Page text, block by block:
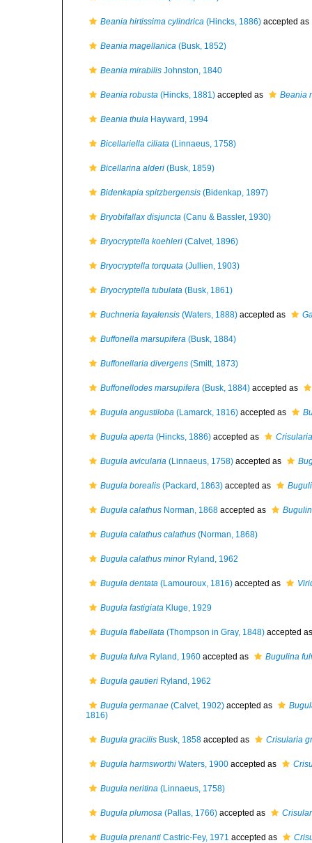
Beania hirtissima cylindrica (Hincks, 1886) accepted as
Beania magellanica (Busk, 1852)
Beania mirabilis Johnston, 1840
Beania robusta (Hincks, 1881) accepted as Beania
Beania thula Hayward, 1994
Bicellariella ciliata (Linnaeus, 1758)
Bicellarina alderi (Busk, 1859)
Bidenkapia spitzbergensis (Bidenkap, 1897)
Bryobifallax disjuncta (Canu & Bassler, 1930)
Bryocryptella koehleri (Calvet, 1896)
Bryocryptella torquata (Jullien, 1903)
Bryocryptella tubulata (Busk, 1861)
Buchneria fayalensis (Waters, 1888) accepted as
Buffonella marsupifera (Busk, 1884)
Buffonellaria divergens (Smitt, 1873)
Buffonellodes marsupifera (Busk, 1884) accepted as
Bugula angustiloba (Lamarck, 1816) accepted as
Bugula aperta (Hincks, 1886) accepted as
Bugula avicularia (Linnaeus, 1758) accepted as
Bugula borealis (Packard, 1863) accepted as
Bugula calathus Norman, 1868 accepted as
Bugula calathus calathus (Norman, 1868)
Bugula calathus minorRyland, 1962
Bugula dentata (Lamouroux, 1816) accepted as
Bugula fastigiata Kluge, 1929
Bugula flabellata (Thompson in Gray, 1848) accepted
Bugula fulva Ryland, 1960 accepted as Bugulina
Bugula gautieri Ryland, 1962
Bugula germanae (Calvet, 1902) accepted as
1816)
Bugula gracilis Busk, 1858 accepted as Crisularia
Bugula harmsworthi Waters, 1900 accepted as
Bugula neritina (Linnaeus, 1758)
Bugula plumosa (Pallas, 1766) accepted as
Bugula prenanti Castric-Fey, 1971 accepted as